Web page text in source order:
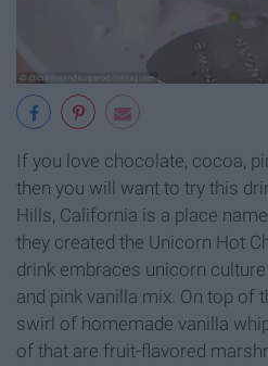
If you love chocolate, cocoa,
then you will want to try this
Hills, California is a place
they created the Unicorn Hot
drink embraces unicorn
and pink vanilla mix. On top of
swirl of homemade vanilla
of that are fruit-flavored